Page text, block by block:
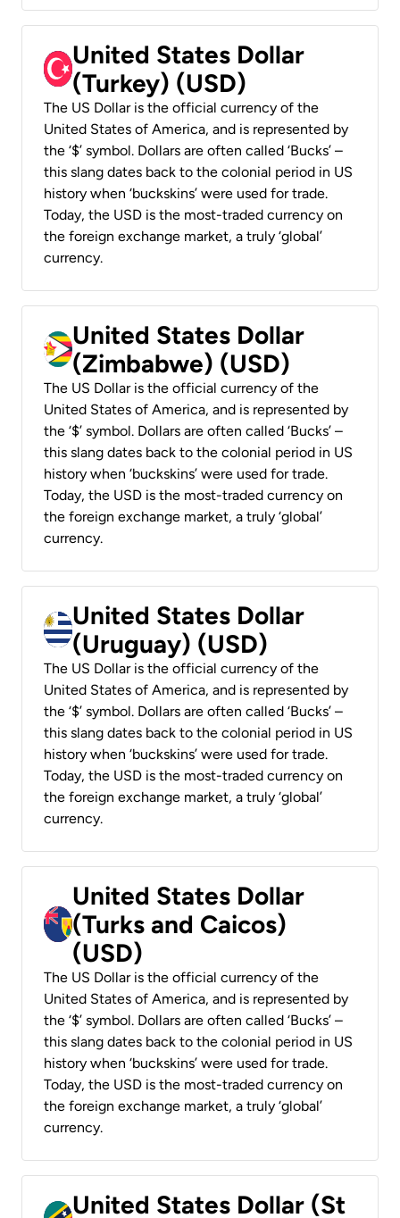
United States Dollar
(Turkey) (USD)
The US Dollar is the official currency of the
United States of America, and is represented by
the ‘$’ symbol. Dollars are often called ‘Bucks’ –
this slang dates back to the colonial period in US
history when ‘buckskins’ were used for trade.
Today, the USD is the most-traded currency on
the foreign exchange market, a truly ‘global’
currency.
United States Dollar
(Zimbabwe) (USD)
The US Dollar is the official currency of the
United States of America, and is represented by
the ‘$’ symbol. Dollars are often called ‘Bucks’ –
this slang dates back to the colonial period in US
history when ‘buckskins’ were used for trade.
Today, the USD is the most-traded currency on
the foreign exchange market, a truly ‘global’
currency.
United States Dollar
(Uruguay) (USD)
The US Dollar is the official currency of the
United States of America, and is represented by
the ‘$’ symbol. Dollars are often called ‘Bucks’ –
this slang dates back to the colonial period in US
history when ‘buckskins’ were used for trade.
Today, the USD is the most-traded currency on
the foreign exchange market, a truly ‘global’
currency.
United States Dollar
(Turks and Caicos)
(USD)
The US Dollar is the official currency of the
United States of America, and is represented by
the ‘$’ symbol. Dollars are often called ‘Bucks’ –
this slang dates back to the colonial period in US
history when ‘buckskins’ were used for trade.
Today, the USD is the most-traded currency on
the foreign exchange market, a truly ‘global’
currency.
United States Dollar (St